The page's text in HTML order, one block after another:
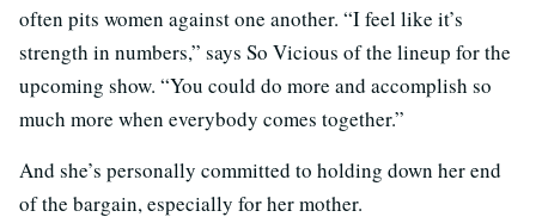
often pits women against one another. “I feel like it’s
strength in numbers,” says So Vicious of the lineup for the
upcoming show. “You could do more and accomplish so
much more when everybody comes together.”
And she’s personally committed to holding down her end
of the bargain, especially for her mother.